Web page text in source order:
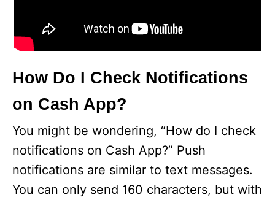
How Do I Check Notifications
on Cash App?
You might be wondering, “How do I check
notifications on Cash App?” Push
notifications are similar to text messages.
You can only send 160 characters, but with